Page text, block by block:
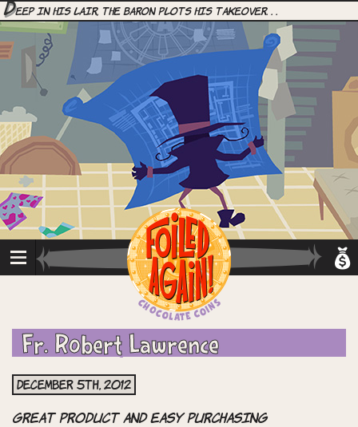
Deep in his lair, the Baron plots his takeover. . .
Fr. Robert Lawrence
December 5th, 2012
Great product and easy purchasing